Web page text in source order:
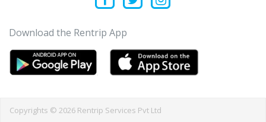
Download the Rentrip App
Copyrights © 2026 Rentrip Services Pvt Ltd